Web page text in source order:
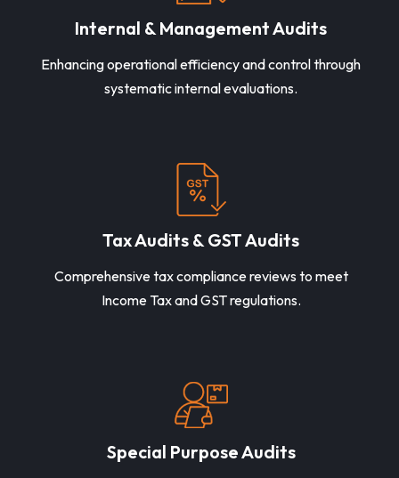
Internal & Management Audits
Enhancing operational efficiency and control through
systematic internal evaluations.
Tax Audits & GST Audits
Comprehensive tax compliance reviews to meet
Income Tax and GST regulations.
Special Purpose Audits